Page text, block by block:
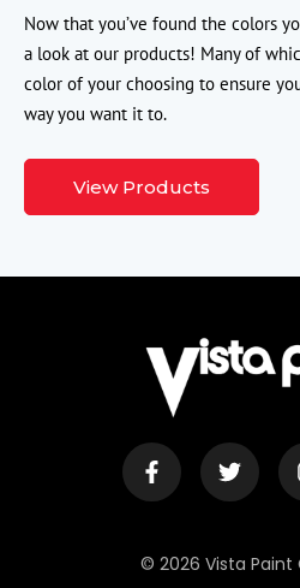
Now that you’ve found the colors
a look at our products! Many of
color of your choosing to ensure
way you want it to.
View Products
© 2026 Vista Paint